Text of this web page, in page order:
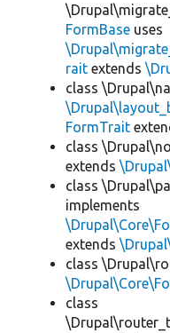
FormBase uses
rait extends
class
FormTrait
class
extends
class
implements
extends
class
class